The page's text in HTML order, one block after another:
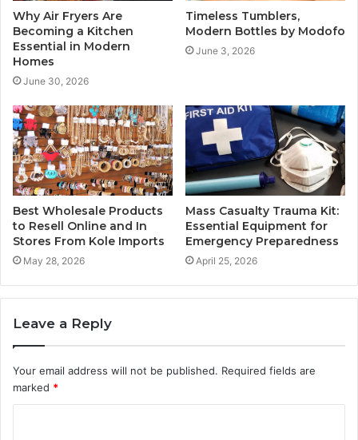
Why Air Fryers Are
Becoming a Kitchen
Essential in Modern
Homes
June 30, 2026
Timeless Tumblers,
Modern Bottles by Modofo
June 3, 2026
Best Wholesale Products
to Resell Online and In
Stores From Kole Imports
May 28, 2026
Mass Casualty Trauma Kit:
Essential Equipment for
Emergency Preparedness
April 25, 2026
Leave a Reply
Your email address will not be published. Required fields are
marked *